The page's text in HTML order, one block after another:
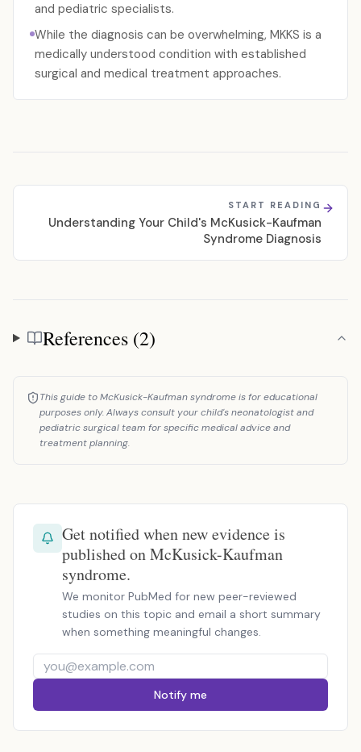
and pediatric specialists.
While the diagnosis can be overwhelming, MKKS is a
medically understood condition with established
surgical and medical treatment approaches.
START READING
Understanding Your Child's McKusick-Kaufman
Syndrome Diagnosis
References
References (2)
This guide to McKusick-Kaufman syndrome is for educational
purposes only. Always consult your child's neonatologist and
pediatric surgical team for specific medical advice and
treatment planning.
Get notified when new evidence is
published on McKusick-Kaufman
syndrome.
We monitor PubMed for new peer-reviewed
studies on this topic and email a short summary
when something meaningful changes.
Notify me